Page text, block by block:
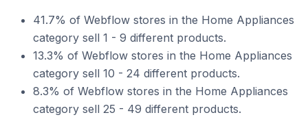
41.7% of Webflow stores in the Home Appliances
category sell 1 - 9 different products.
13.3% of Webflow stores in the Home Appliances
category sell 10 - 24 different products.
8.3% of Webflow stores in the Home Appliances
category sell 25 - 49 different products.